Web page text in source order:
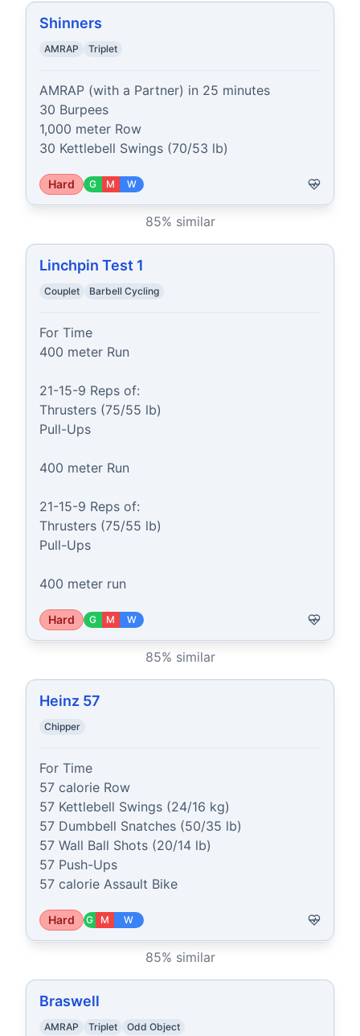
Shinners
AMRAP Triplet
AMRAP (with a Partner) in 25 minutes
30 Burpees
1,000 meter Row
30 Kettlebell Swings (70/53 lb)
Hard G M W
85% similar
Linchpin Test 1
Couplet Barbell Cycling
For Time
400 meter Run
21-15-9 Reps of:
Thrusters (75/55 lb)
Pull-Ups
400 meter Run
21-15-9 Reps of:
Thrusters (75/55 lb)
Pull-Ups
400 meter run
Hard G M W
85% similar
Heinz 57
Chipper
For Time
57 calorie Row
57 Kettlebell Swings (24/16 kg)
57 Dumbbell Snatches (50/35 lb)
57 Wall Ball Shots (20/14 lb)
57 Push-Ups
57 calorie Assault Bike
Hard G M W
85% similar
Braswell
AMRAP Triplet Odd Object